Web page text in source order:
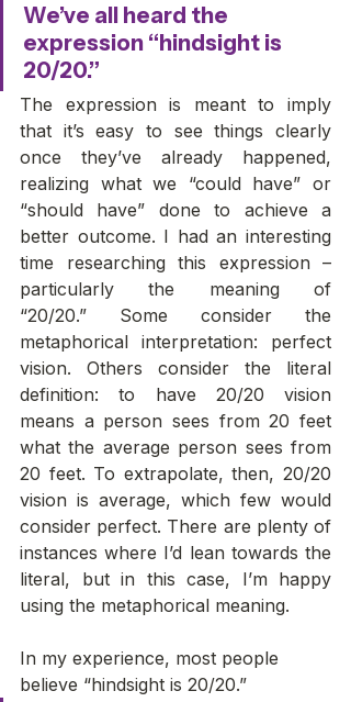
We’ve all heard the
expression “hindsight is
20/20.”
The expression is meant to imply
that it’s easy to see things clearly
once they’ve already happened,
realizing what we “could have” or
“should have” done to achieve a
better outcome. I had an interesting
time researching this expression –
particularly the meaning of
“20/20.” Some consider the
metaphorical interpretation: perfect
vision. Others consider the literal
definition: to have 20/20 vision
means a person sees from 20 feet
what the average person sees from
20 feet. To extrapolate, then, 20/20
vision is average, which few would
consider perfect. There are plenty of
instances where I’d lean towards the
literal, but in this case, I’m happy
using the metaphorical meaning.
In my experience, most people
believe “hindsight is 20/20.”